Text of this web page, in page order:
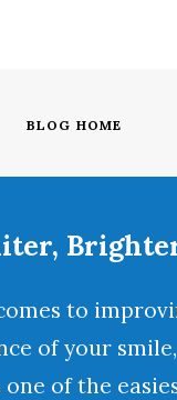
BLOG HOME
to
of your smile,
one of the